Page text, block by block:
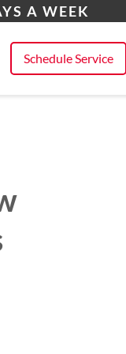
A WEEK
Schedule Service